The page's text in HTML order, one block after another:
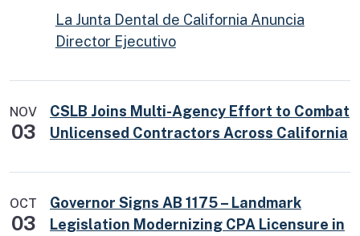
La Junta Dental de California Anuncia
Director Ejecutivo
NOV
03
CSLB Joins Multi-Agency Effort to Combat
Unlicensed Contractors Across California
OCT
03
Governor Signs AB 1175 – Landmark
Legislation Modernizing CPA Licensure in